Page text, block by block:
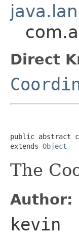
Direct
public abstract
extends Object
The
Author:
kevin